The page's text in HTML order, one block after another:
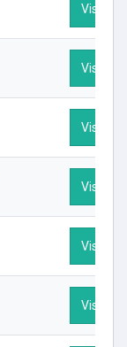
Visit
Visit
Visit
Visit
Visit
Visit